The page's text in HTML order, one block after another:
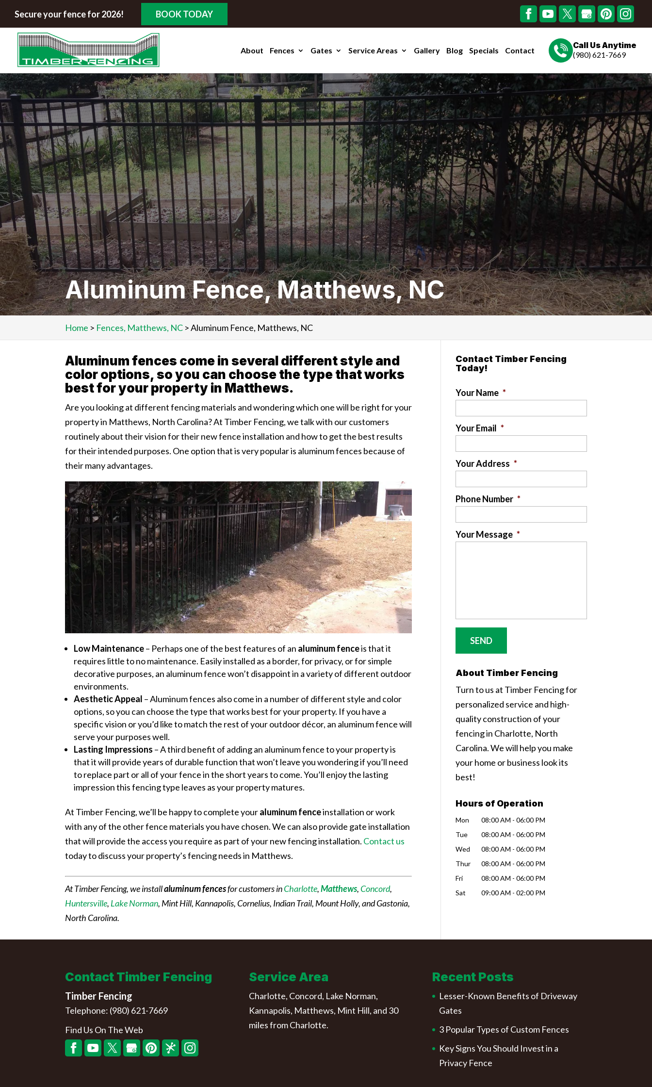
Secure your fence for 2026! BOOK TODAY
Call Us Anytime
(980) 621-7669
About Fences Gates Service Areas Gallery Blog Specials Contact
Aluminum Fence, Matthews, NC
Home > Fences, Matthews, NC >Aluminum Fence, Matthews, NC
Aluminum fences come in several different style and
color options, so you can choose the type that works
best for your property in Matthews.
Are you looking at different fencing materials and wondering which one will be right for your
property in Matthews, North Carolina? At Timber Fencing, we talk with our customers
routinely about their vision for their new fence installation and how to get the best results
for their intended purposes. One option that is very popular is aluminum fences because of
their many advantages.
Low Maintenance– Perhaps one of the best features of an aluminum fenceis that it
requires little to no maintenance. Easily installed as a border, for privacy, or for simple
decorative purposes, an aluminum fence won’t disappoint in a variety of different outdoor
environments.
Aesthetic Appeal – Aluminum fences also come in a number of different style and color
options, so you can choose the type that works best for your property. If you have a
specific vision or you’d like to match the rest of your outdoor décor, an aluminum fence will
serve your purposes well.
Lasting Impressions – A third benefit of adding an aluminum fence to your property is
that it will provide years of durable function that won’t leave you wondering if you’ll need
to replace part or all of your fence in the short years to come. You’ll enjoy the lasting
impression this fencing type leaves as your property matures.
At Timber Fencing, we’ll be happy to complete youraluminum fenceinstallation or work
with any of the other fence materials you have chosen. We can also provide gate installation
that will provide the access you require as part of your new fencing installation. Contact us
today to discuss your property’s fencing needs in Matthews.
At Timber Fencing, we installaluminum fencesfor customers inCharlotte,Matthews, Concord,
Huntersville, Lake Norman, Mint Hill, Kannapolis, Cornelius, Indian Trail, Mount Holly, and Gastonia,
North Carolina.
Contact Timber Fencing
Today!
Your Name *
Your Email *
Your Address *
Phone Number *
Your Message *
About Timber Fencing
Turn to us at Timber Fencing for
personalized service and high-
quality construction of your
fencing in Charlotte, North
Carolina. We will help you make
your home or business look its
best!
Hours of Operation
Mon 08:00 AM - 06:00 PM
Tue
08:00 AM - 06:00 PM
Wed
08:00 AM - 06:00 PM
Thur
08:00 AM - 06:00 PM
Fri
08:00 AM - 06:00 PM
Sat
09:00 AM - 02:00 PM
Contact Timber Fencing
Timber Fencing
Telephone: (980) 621-7669
Find Us On The Web
Service Area
Charlotte, Concord, Lake Norman,
Kannapolis, Matthews, Mint Hill, and 30
miles from Charlotte.
Recent Posts
Lesser-Known Benefits of Driveway
Gates
3 Popular Types of Custom Fences
Key Signs You Should Invest in a
Privacy Fence